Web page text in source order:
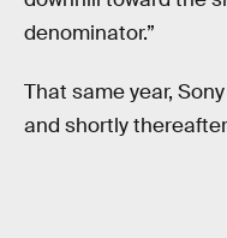
denominator.”
That same year,
and shortly